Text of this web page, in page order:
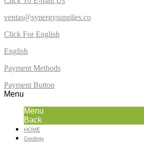
ventas@synergysupplies.co
Click For English
English
Payment Methods
Payment Button
Menu
Menu
Back
HOME
Geology